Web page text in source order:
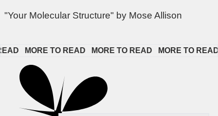
"Your Molecular Structure" by Mose Allison
MORE TO READ MORE TO READ MORE TO READ